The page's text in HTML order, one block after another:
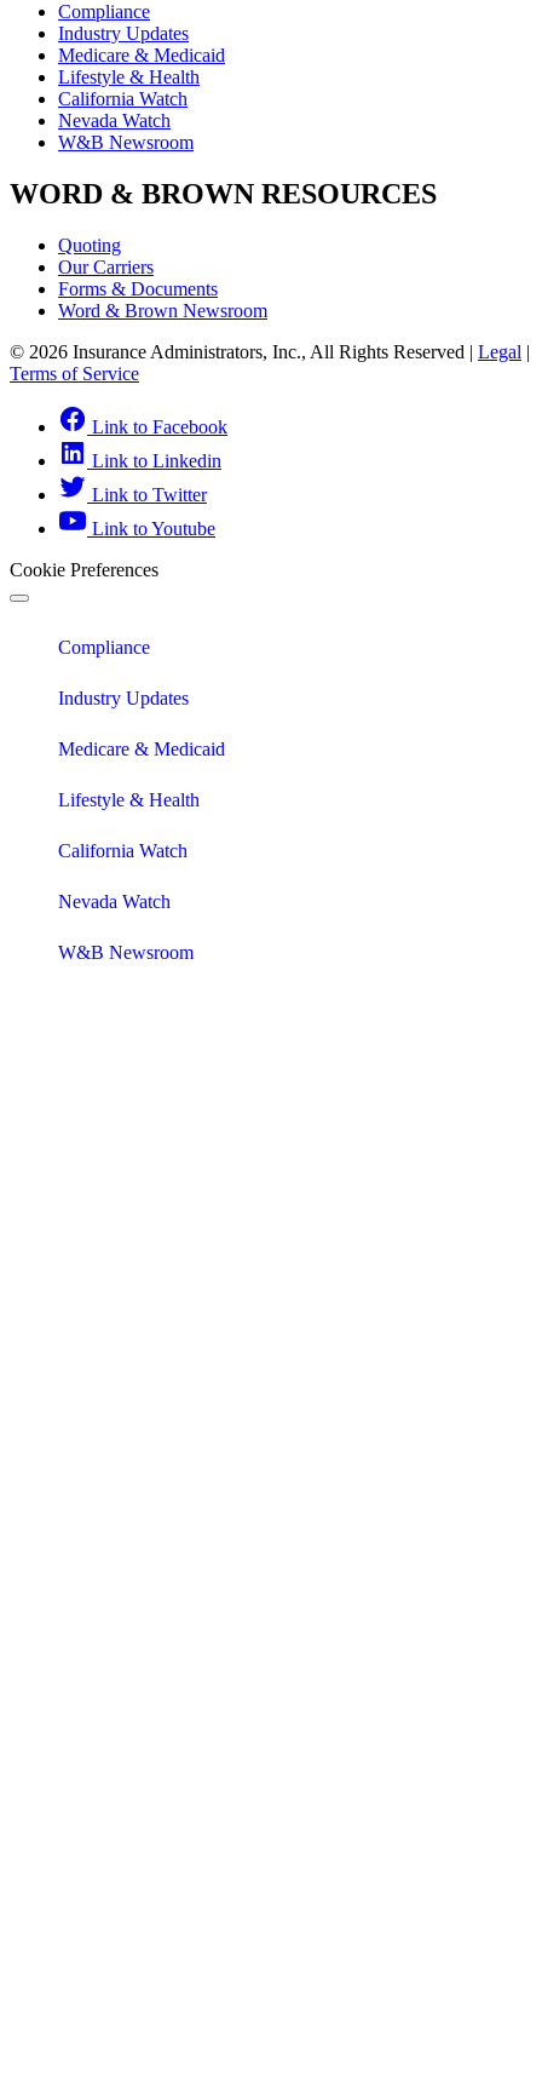
Compliance
Industry Updates
Medicare & Medicaid
Lifestyle & Health
California Watch
Nevada Watch
W&B Newsroom
WORD & BROWN RESOURCES
Quoting
Our Carriers
Forms & Documents
Word & Brown Newsroom
© 2026 Insurance Administrators, Inc., All Rights Reserved | Legal |
Terms of Service
Link to Facebook
Link to Linkedin
Link to Twitter
Link to Youtube
Cookie Preferences
Compliance
Industry Updates
Medicare & Medicaid
Lifestyle & Health
California Watch
Nevada Watch
W&B Newsroom